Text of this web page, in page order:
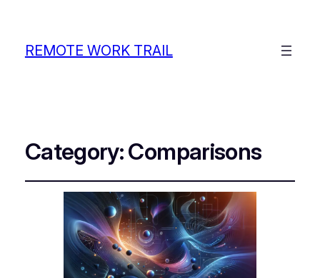
REMOTE WORK TRAIL
Category:Comparisons